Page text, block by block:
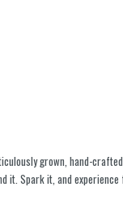
grown, hand-
it. Spark it, and